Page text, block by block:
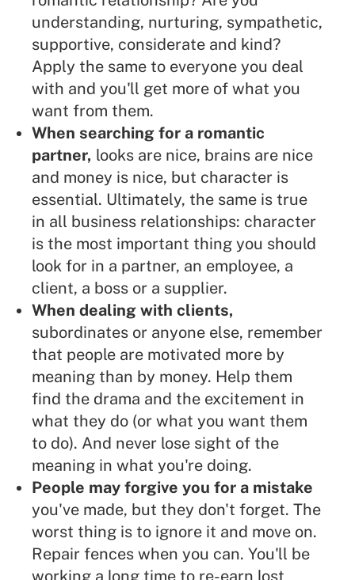
understanding, nurturing, sympathetic,
supportive, considerate and kind?
Apply the same to everyone you deal
with and you'll get more of what you
want from them.
When searching for a romantic
partner, looks are nice, brains are nice
and money is nice, but character is
essential. Ultimately, the same is true
in all business relationships: character
is the most important thing you should
look for in a partner, an employee, a
client, a boss or a supplier.
When dealing with clients,
subordinates or anyone else, remember
that people are motivated more by
meaning than by money. Help them
find the drama and the excitement in
what they do (or what you want them
to do). And never lose sight of the
meaning in what you're doing.
People may forgive you for a mistake
you've made, but they don't forget. The
worst thing is to ignore it and move on.
Repair fences when you can. You'll be